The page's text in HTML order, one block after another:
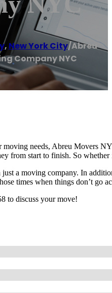
, New York City/Abreu
Company NYC
needs, Abreu Movers
from start to finish. So
a moving company. In
times when things don’t go
to discuss your move!